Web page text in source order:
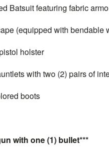
Batsuit featuring fabric
(equipped with bendable
holster
with two (2) pairs of
boots
with one (1) bullet***